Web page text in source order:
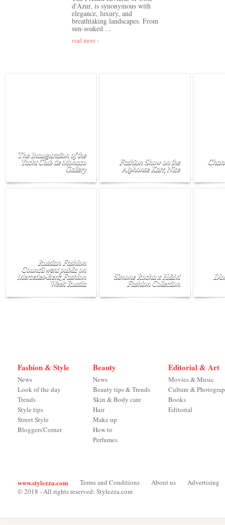
d'Azur, is synonymous with
elegance, luxury, and
breathtaking landscapes. From
sun-soaked ...
read more ›
The Inauguration of the
Yacht Club de Monaco
Gallery
Fashion Show on the
Alphonse Karr, Nice
Russian Fashion
Council went public on
Mercedes-Benz Fashion
Week Russia
Simone Rocha x H&M
Fashion Collection
Fashion & Style
News
Look of the day
Trends
Style tips
Street Style
Bloggers'Corner
Beauty
News
Beauty tips & Trends
Skin & Body care
Hair
Make up
How to
Perfumes
Editorial & Art
Movies & Music
Culture &
Books
Editorial
www.stylezza.com Terms and Conditions About us
Advertising
© 2018 - All rights reserved: Stylezza.com